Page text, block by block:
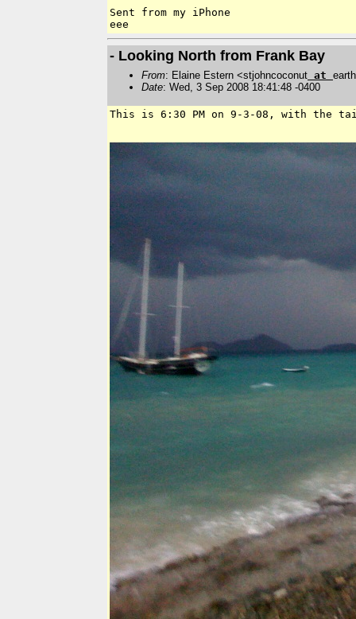
Sent from my iPhone
- Looking North from Frank Bay
From: Elaine Estern <stjohncoconut at
Date: Wed, 3 Sep 2008 18:41:48 -0400
This is 6:30 PM on 9-3-08, with the